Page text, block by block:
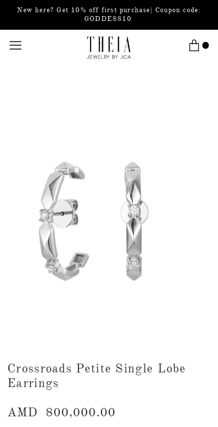
New here? Get 10% off first purchase| Coupon code:
GODDESS10
Crossroads Petite Single Lobe
Earrings
AMD
800,000.00